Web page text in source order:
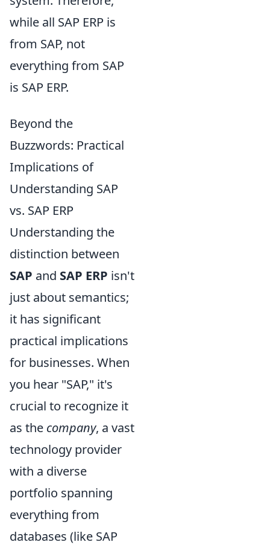
while all SAP ERP is
from SAP, not
everything from SAP
is SAP ERP.
Beyond the
Buzzwords: Practical
Implications of
Understanding SAP
vs. SAP ERP
Understanding the
distinction between
SAP and SAP ERP isn't
just about semantics;
it has significant
practical implications
for businesses. When
you hear "SAP," it's
crucial to recognize it
as the company, a vast
technology provider
with a diverse
portfolio spanning
everything from
databases (like SAP